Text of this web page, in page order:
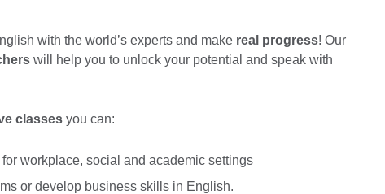
with the world’s experts and make real progress! Our
will help you to unlock your potential and speak with
classes you can:
workplace, social and academic settings
or develop business skills in English.